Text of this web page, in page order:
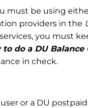
must be using
providers in the
you must
to do a DU Balance
in check.
or a DU